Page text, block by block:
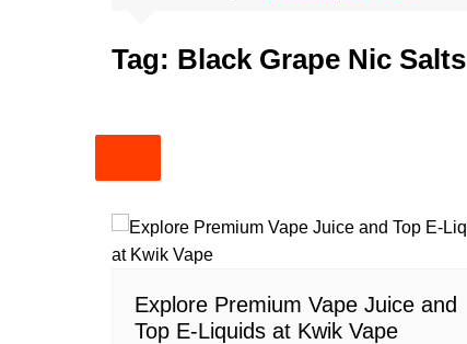
Tag: Black Grape Nic Salts
Explore Premium Vape Juice and
Top E-Liquids at Kwik Vape